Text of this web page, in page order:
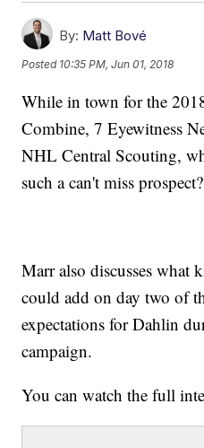
By: Matt Bové
Posted 10:35 PM, Jun 01, 2018
While in town for the
Combine, 7 Eyewitness
NHL Central Scouting,
such a can't miss prospect?
Marr also discusses what
could add on day two of
expectations for Dahlin
campaign.
You can watch the full